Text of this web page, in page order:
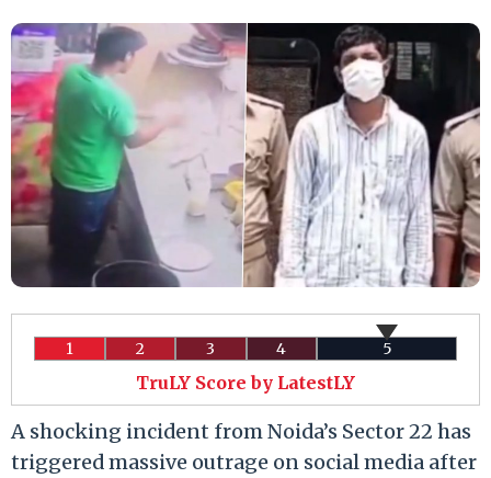
1 2 3 4 5
TruLY Score by LatestLY
A shocking incident from Noida’s Sector 22 has
triggered massive outrage on social media after